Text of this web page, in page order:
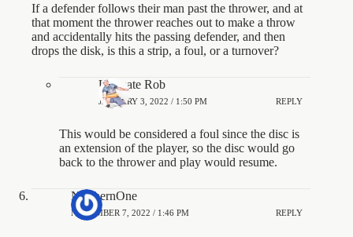
If a defender follows their man past the thrower, and at
that moment the thrower reaches out to make a throw
and accidentally hits the passing defender, and then
drops the disk, is this a strip, a foul, or a turnover?
Ultimate Rob
JANUARY 3, 2022 / 1:50 PM REPLY
This would be considered a foul since the disc is
an extension of the player, so the disc would go
back to the thrower and play would resume.
NorthernOne
NOVEMBER 7, 2022 / 1:46 PM REPLY